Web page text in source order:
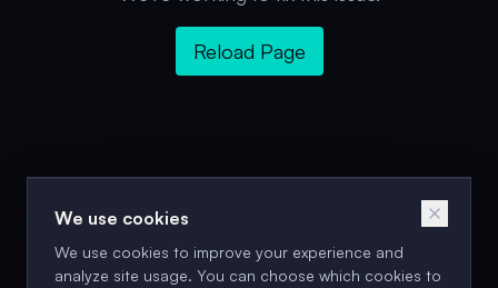
We use cookies
We use cookies to improve your experience and
analyze site usage. You can choose which cookies to
Reload Page